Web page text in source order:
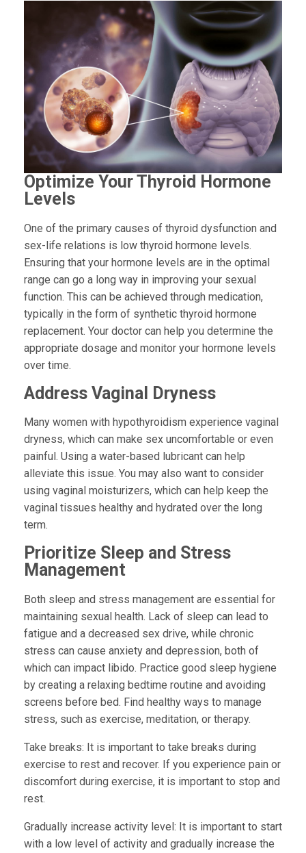
Optimize Your Thyroid Hormone
Levels
One of the primary causes of thyroid dysfunction and
sex-life relations is low thyroid hormone levels.
Ensuring that your hormone levels are in the optimal
range can go a long way in improving your sexual
function. This can be achieved through medication,
typically in the form of synthetic thyroid hormone
replacement. Your doctor can help you determine the
appropriate dosage and monitor your hormone levels
over time.
Address Vaginal Dryness
Many women with hypothyroidism experience vaginal
dryness, which can make sex uncomfortable or even
painful. Using a water-based lubricant can help
alleviate this issue. You may also want to consider
using vaginal moisturizers, which can help keep the
vaginal tissues healthy and hydrated over the long
term.
Prioritize Sleep and Stress
Management
Both sleep and stress management are essential for
maintaining sexual health. Lack of sleep can lead to
fatigue and a decreased sex drive, while chronic
stress can cause anxiety and depression, both of
which can impact libido. Practice good sleep hygiene
by creating a relaxing bedtime routine and avoiding
screens before bed. Find healthy ways to manage
stress, such as exercise, meditation, or therapy.
Take breaks: It is important to take breaks during
exercise to rest and recover. If you experience pain or
discomfort during exercise, it is important to stop and
rest.
Gradually increase activity level: It is important to start
with a low level of activity and gradually increase the